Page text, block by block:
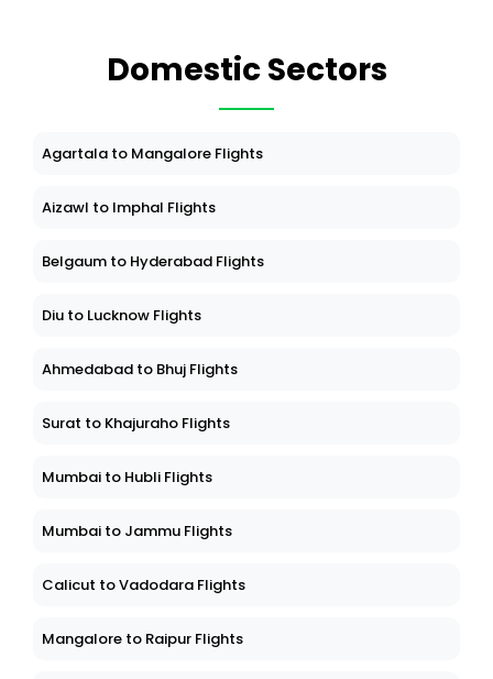
Domestic Sectors
Agartala to Mangalore Flights
Aizawl to Imphal Flights
Belgaum to Hyderabad Flights
Diu to Lucknow Flights
Ahmedabad to Bhuj Flights
Surat to Khajuraho Flights
Mumbai to Hubli Flights
Mumbai to Jammu Flights
Calicut to Vadodara Flights
Mangalore to Raipur Flights